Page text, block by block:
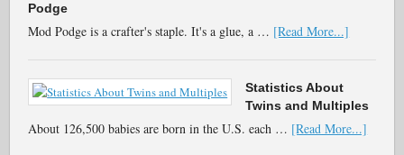
Podge
Mod Podge is a crafter's staple. It's a glue, a … [Read More...]
Statistics About
Twins and Multiples
About 126,500 babies are born in the U.S. each … [Read More...]